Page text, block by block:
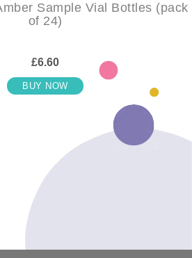
Sample Vial Bottles (pack
of 24)
£6.60
BUY NOW